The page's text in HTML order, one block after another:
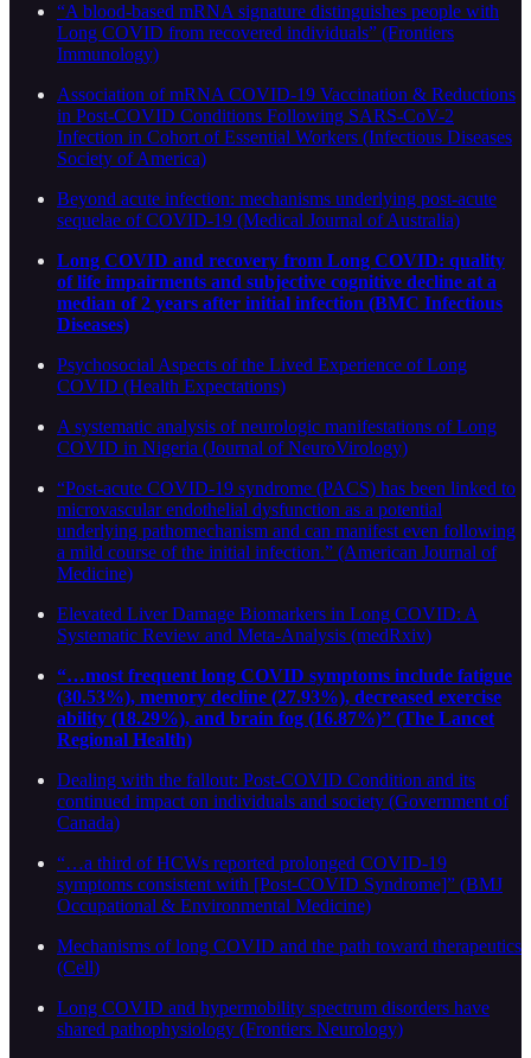
“A blood-based mRNA signature distinguishes people with
Long COVID from recovered individuals” (Frontiers
Immunology)
Association of mRNA COVID-19 Vaccination & Reductions
in Post-COVID Conditions Following SARS-CoV-2
Infection in Cohort of Essential Workers (Infectious Diseases
Society of America)
Beyond acute infection: mechanisms underlying post-acute
sequelae of COVID-19 (Medical Journal of Australia)
Long COVID and recovery from Long COVID: quality
of life impairments and subjective cognitive decline at a
median of 2 years after initial infection (BMC Infectious
Diseases)
Psychosocial Aspects of the Lived Experience of Long
COVID (Health Expectations)
A systematic analysis of neurologic manifestations of Long
COVID in Nigeria (Journal of NeuroVirology)
“Post-acute COVID-19 syndrome (PACS) has been linked to
microvascular endothelial dysfunction as a potential
underlying pathomechanism and can manifest even following
a mild course of the initial infection.” (American Journal of
Medicine)
Elevated Liver Damage Biomarkers in Long COVID: A
Systematic Review and Meta-Analysis (medRxiv)
“…most frequent long COVID symptoms include fatigue
(30.53%), memory decline (27.93%), decreased exercise
ability (18.29%), and brain fog (16.87%)” (The Lancet
Regional Health)
Dealing with the fallout: Post-COVID Condition and its
continued impact on individuals and society (Government of
Canada)
“…a third of HCWs reported prolonged COVID-19
symptoms consistent with [Post-COVID Syndrome]” (BMJ
Occupational & Environmental Medicine)
Mechanisms of long COVID and the path toward therapeutics
(Cell)
Long COVID and hypermobility spectrum disorders have
shared pathophysiology (Frontiers Neurology)